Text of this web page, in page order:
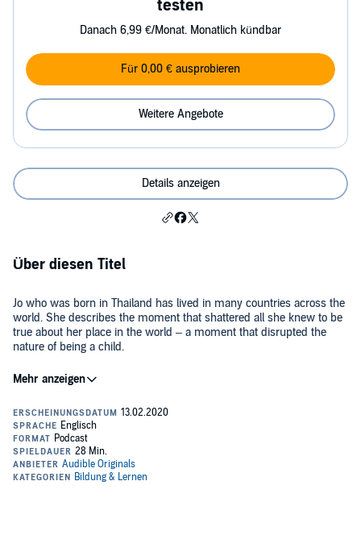
testen
Danach 6,99 €/Monat. Monatlich kündbar
Für 0,00 € ausprobieren
Weitere Angebote
Details anzeigen
Über diesen Titel
Jo who was born in Thailand has lived in many countries across the
world. She describes the moment that shattered all she knew to be
true about her place in the world – a moment that disrupted the
nature of being a child.
©2020 Audible, Ltd. (P)2020 Audible, Ltd.